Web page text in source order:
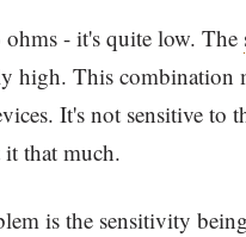
- it's quite low. The
high. This combination
It's not sensitive to
that much.
is the sensitivity